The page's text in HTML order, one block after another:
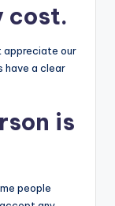
cost.
appreciate our
have a clear
is
people